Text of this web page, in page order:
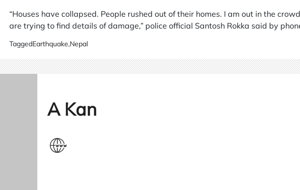
“Houses have collapsed. People rushed out of their homes. I am out in the
are trying to find details of damage,” police official Santosh Rokka said by
TaggedEarthquake,Nepal
A Kan